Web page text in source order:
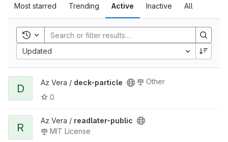
Most starred Trending Active Inactive All
Toggle history
Updated
D Az Vera / deck-particle
Other
0
R
Az Vera / readlater-public
MIT License